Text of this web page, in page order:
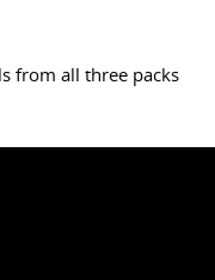
from all three packs